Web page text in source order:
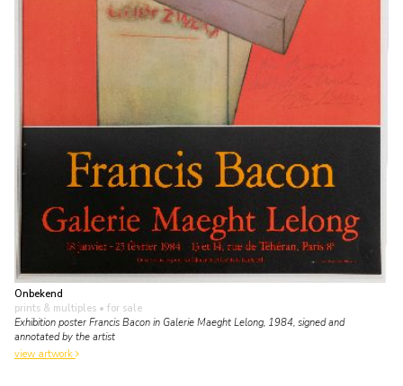
Onbekend
prints & multiples • for sale
Exhibition poster Francis Bacon in Galerie Maeght Lelong, 1984, signed and
annotated by the artist
view artwork